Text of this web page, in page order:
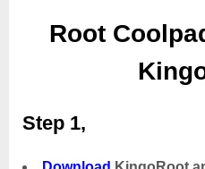
Root
Step 1,